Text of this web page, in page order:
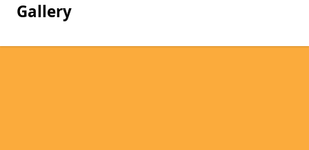
Gallery